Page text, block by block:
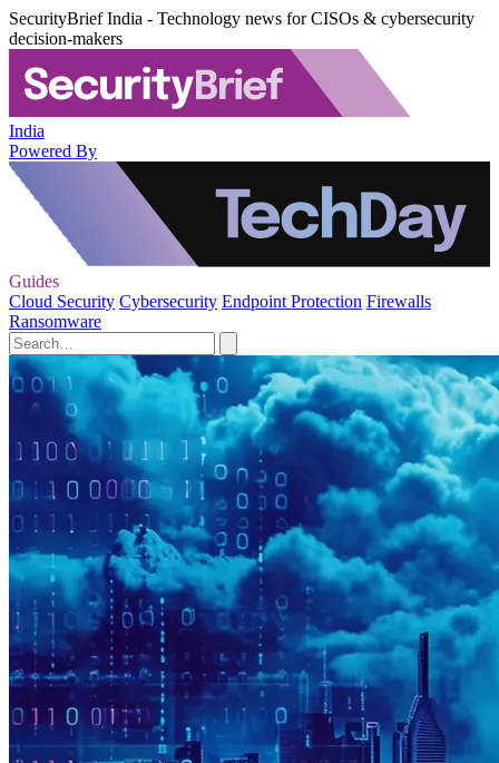
SecurityBrief India - Technology news for CISOs & cybersecurity
decision-makers
India
Powered By
Guides
Cloud Security Cybersecurity Endpoint Protection Firewalls
Ransomware